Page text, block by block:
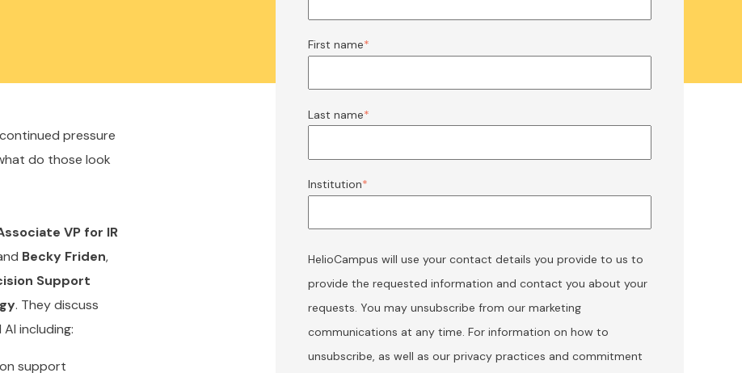
pressure
do those look
VP for IR
Becky Friden,
Support
. They discuss
including:
support
First name*
Last name*
Institution*
HelioCampus will use your contact details you provide to us to
provide the requested information and contact you about your
requests. You may unsubscribe from our marketing
communications at any time. For information on how to
unsubscribe, as well as our privacy practices and commitment